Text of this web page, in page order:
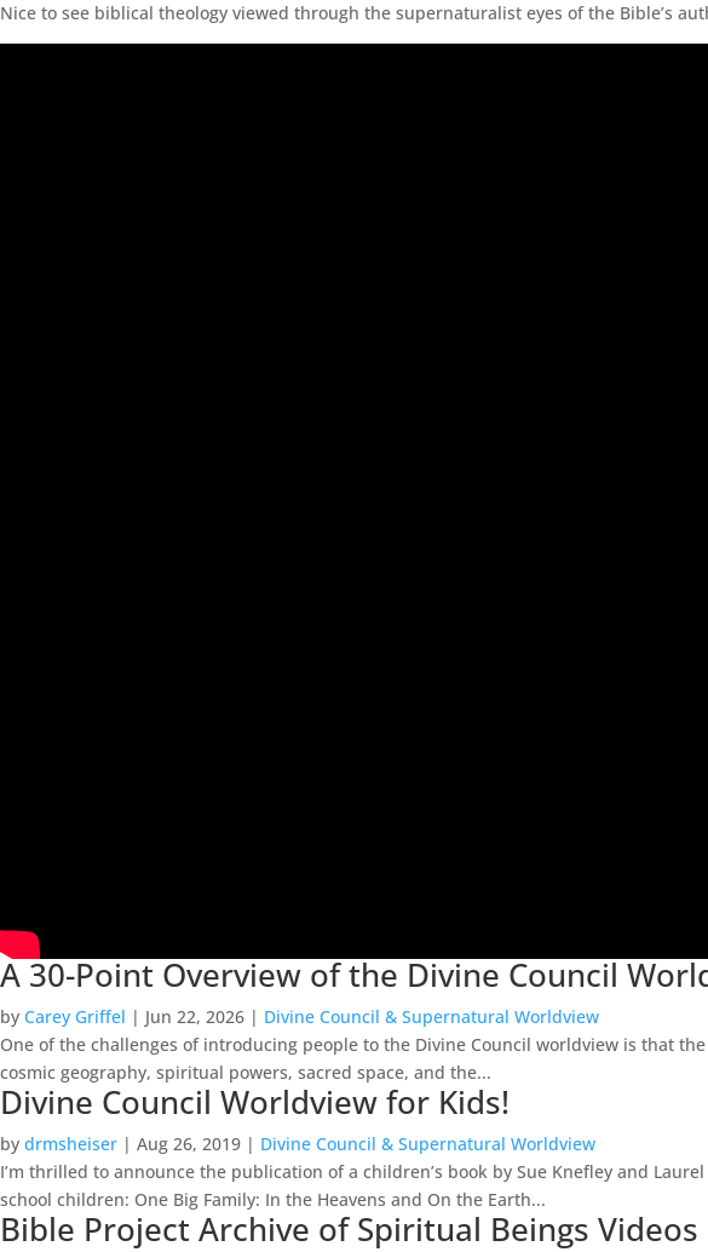
Nice to see biblical theology viewed through the supernaturalist eyes of the Bible’s
A 30-Point Overview of the Divine Council
by Carey Griffel | Jun 22, 2026 | Divine Council & Supernatural Worldview
One of the challenges of introducing people to the Divine Council worldview is that
cosmic geography, spiritual powers, sacred space, and the...
Divine Council Worldview for Kids!
by drmsheiser | Aug 26, 2019 | Divine Council & Supernatural Worldview
I’m thrilled to announce the publication of a children’s book by Sue Knefley and
school children: One Big Family: In the Heavens and On the Earth...
Bible Project Archive of Spiritual Beings